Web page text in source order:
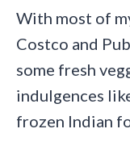
With most of
Costco and
some fresh
indulgences
frozen Indian